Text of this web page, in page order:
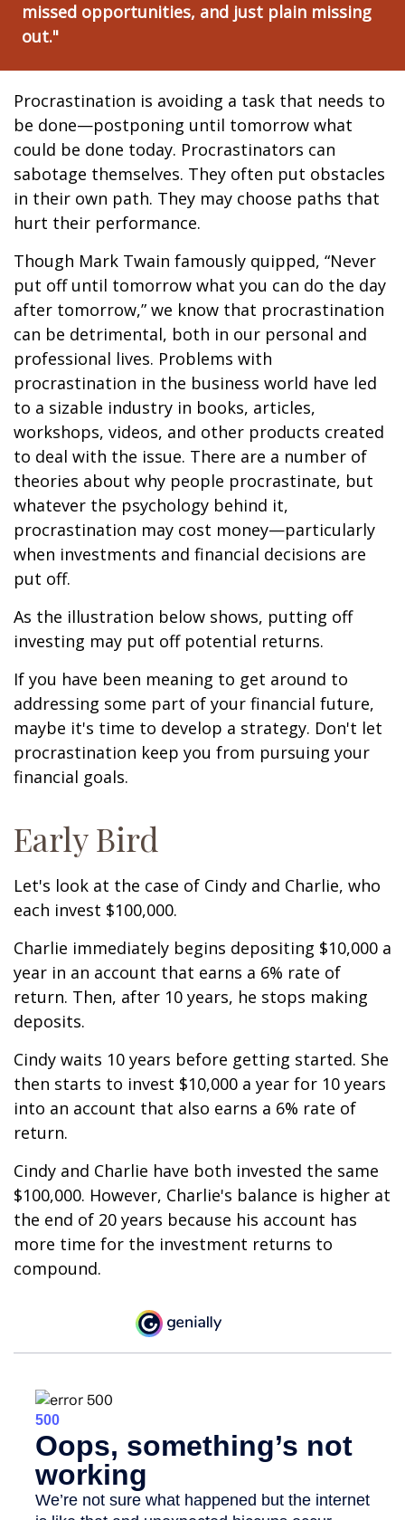
missed opportunities, and just plain missing
out."
Procrastination is avoiding a task that needs to
be done—postponing until tomorrow what
could be done today. Procrastinators can
sabotage themselves. They often put obstacles
in their own path. They may choose paths that
hurt their performance.
Though Mark Twain famously quipped, “Never
put off until tomorrow what you can do the day
after tomorrow,” we know that procrastination
can be detrimental, both in our personal and
professional lives. Problems with
procrastination in the business world have led
to a sizable industry in books, articles,
workshops, videos, and other products created
to deal with the issue. There are a number of
theories about why people procrastinate, but
whatever the psychology behind it,
procrastination may cost money—particularly
when investments and financial decisions are
put off.
As the illustration below shows, putting off
investing may put off potential returns.
If you have been meaning to get around to
addressing some part of your financial future,
maybe it's time to develop a strategy. Don't let
procrastination keep you from pursuing your
financial goals.
Early Bird
Let's look at the case of Cindy and Charlie, who
each invest $100,000.
Charlie immediately begins depositing $10,000 a
year in an account that earns a 6% rate of
return. Then, after 10 years, he stops making
deposits.
Cindy waits 10 years before getting started. She
then starts to invest $10,000 a year for 10 years
into an account that also earns a 6% rate of
return.
Cindy and Charlie have both invested the same
$100,000. However, Charlie's balance is higher at
the end of 20 years because his account has
more time for the investment returns to
compound.